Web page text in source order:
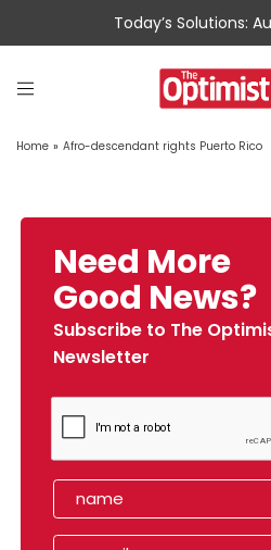
Today’s Solutions:
Home » Afro-descendant rights Puerto Rico
Need More
Good News?
Subscribe to The
Newsletter